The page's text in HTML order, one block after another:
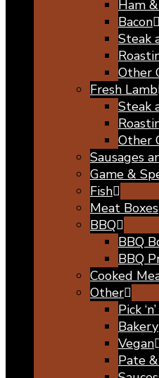
Ham
Bacon
Steak
Other
Fresh Lamb
Steak
Other
Sausages
Game &
Fish
Meat Boxes
BBQ
BBQ
BBQ
Cooked
Other
Pick
Bakery
Vegan
Pate